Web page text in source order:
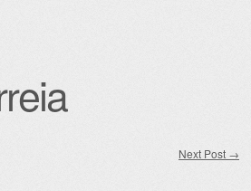
Next Post →